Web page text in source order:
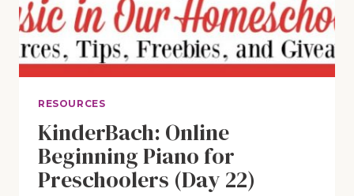
RESOURCES
KinderBach: Online
Beginning Piano for
Preschoolers (Day 22)